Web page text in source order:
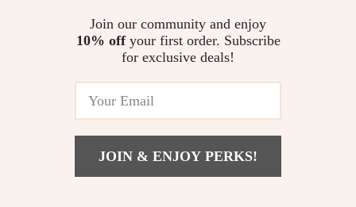
Join our community and enjoy
10% offyour first order. Subscribe
for exclusive deals!
JOIN & ENJOY PERKS!